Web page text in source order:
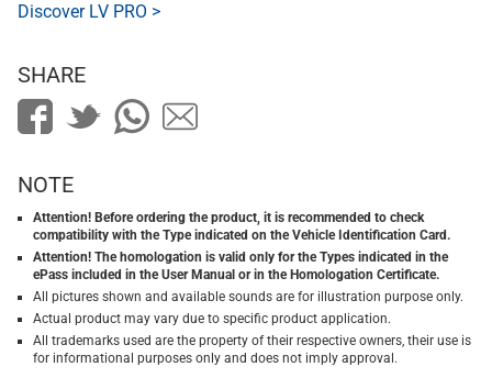
Discover LV PRO >
SHARE
NOTE
Attention! Before ordering the product, it is recommended to check
compatibility with the Type indicated on the Vehicle Identification Card.
Attention! The homologation is valid only for the Types indicated in the
ePass included in the User Manual or in the Homologation Certificate.
All pictures shown and available sounds are for illustration purpose only.
Actual product may vary due to specific product application.
All trademarks used are the property of their respective owners, their use is
for informational purposes only and does not imply approval.